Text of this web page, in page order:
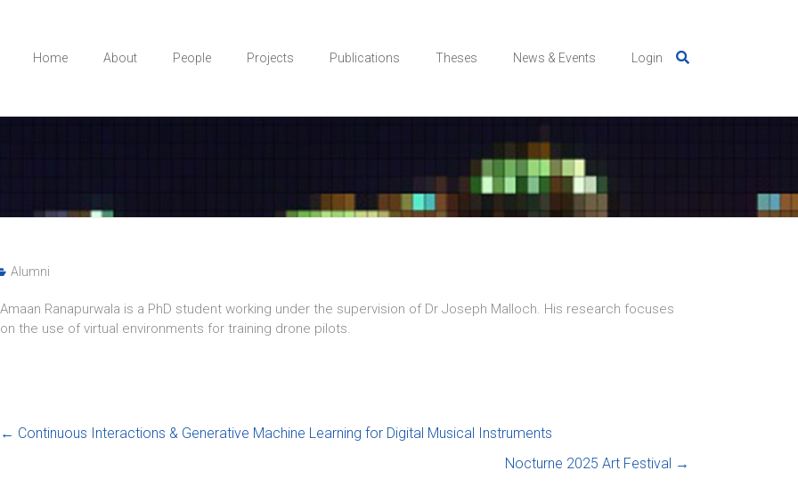
Home About People Projects Publications Theses News & Events Login
Alumni
Amaan Ranapurwala is a PhD student working under the supervision of Dr Joseph Malloch. His research focuses
on the use of virtual environments for training drone pilots.
← Continuous Interactions & Generative Machine Learning for Digital Musical Instruments
Nocturne 2025 Art Festival →